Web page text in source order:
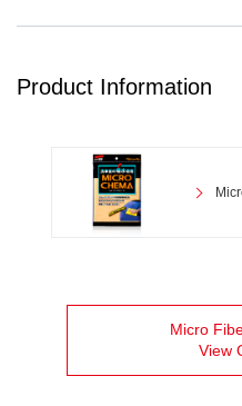
Product Information
Micro
View